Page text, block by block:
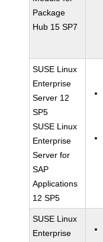
Package
Hub 15 SP7
SUSE Linux
Enterprise
Server 12
SP5
SUSE Linux
Enterprise
Server for
SAP
Applications
12 SP5
SUSE Linux
Enterprise